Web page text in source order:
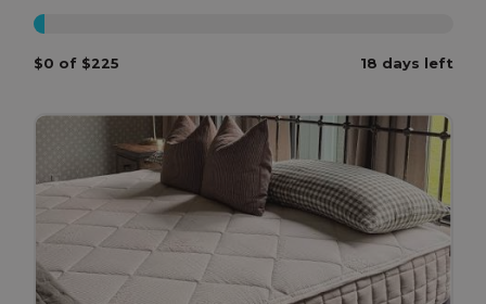
$0 of $225 18 days left